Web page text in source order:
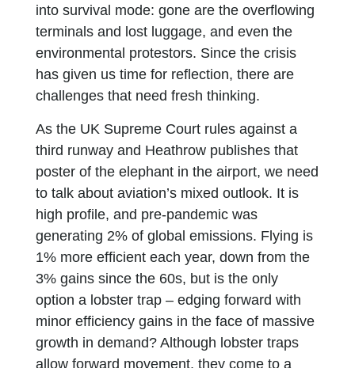
into survival mode: gone are the overflowing
terminals and lost luggage, and even the
environmental protestors. Since the crisis
has given us time for reflection, there are
challenges that need fresh thinking.
As the UK Supreme Court rules against a
third runway and Heathrow publishes that
poster of the elephant in the airport, we need
to talk about aviation’s mixed outlook. It is
high profile, and pre-pandemic was
generating 2% of global emissions. Flying is
1% more efficient each year, down from the
3% gains since the 60s, but is the only
option a lobster trap – edging forward with
minor efficiency gains in the face of massive
growth in demand? Although lobster traps
allow forward movement, they come to a